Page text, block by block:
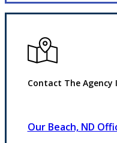
Contact The Agency
Our Beach, ND